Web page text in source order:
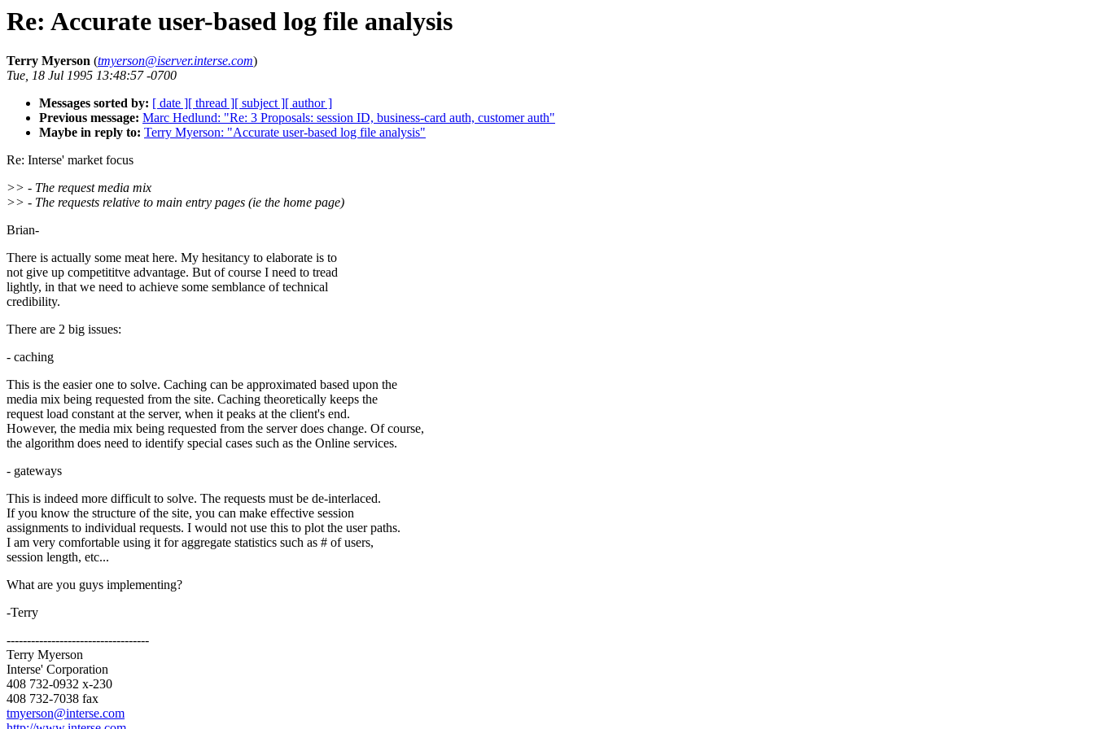
Re: Accurate user-based log file analysis
Terry Myerson (tmyerson@iserver.interse.com)
Tue, 18 Jul 1995 13:48:57 -0700
Messages sorted by: [ date ][ thread ][ subject ][ author ]
Previous message: Marc Hedlund: "Re: 3 Proposals: session ID, business-card auth, customer auth"
Maybe in reply to: Terry Myerson: "Accurate user-based log file analysis"
Re: Interse' market focus
>> - The request media mix
>> - The requests relative to main entry pages (ie the home page)
Brian-
There is actually some meat here. My hesitancy to elaborate is to
not give up competititve advantage. But of course I need to tread
lightly, in that we need to achieve some semblance of technical
credibility.
There are 2 big issues:
- caching
This is the easier one to solve. Caching can be approximated based upon the
media mix being requested from the site. Caching theoretically keeps the
request load constant at the server, when it peaks at the client's end.
However, the media mix being requested from the server does change. Of course,
the algorithm does need to identify special cases such as the Online services.
- gateways
This is indeed more difficult to solve. The requests must be de-interlaced.
If you know the structure of the site, you can make effective session
assignments to individual requests. I would not use this to plot the user paths.
I am very comfortable using it for aggregate statistics such as # of users,
session length, etc...
What are you guys implementing?
-Terry
-----------------------------------
Terry Myerson
Interse' Corporation
408 732-0932 x-230
408 732-7038 fax
tmyerson@interse.com